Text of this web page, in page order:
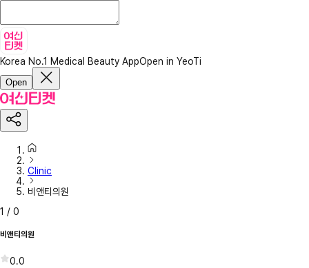
Korea No.1 Medical Beauty AppOpen in YeoTi
Open
Clinic
비앤티의원
1 / 0
비앤티의원
0.0